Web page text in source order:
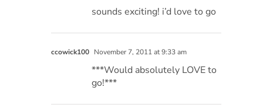
sounds exciting! i’d love to go
ccowick100 November 7, 2011 at 9:33 am
***Would absolutely LOVE to
go!***